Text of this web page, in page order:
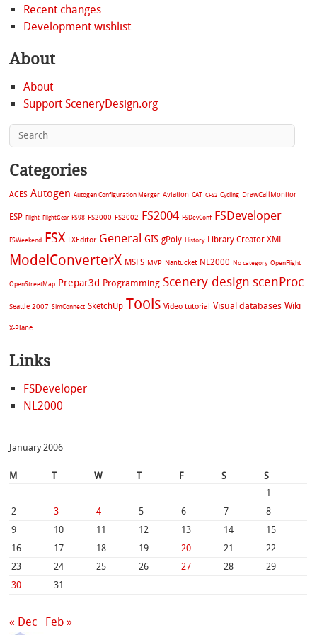
Recent changes
Development wishlist
About
About
Support SceneryDesign.org
Categories
ACES Autogen Autogen Configuration Merger Aviation CAT CFS2 Cycling DrawCallMonitor
ESP Flight FlightGear FS98 FS2000 FS2002 FS2004 FSDevConf FSDeveloper
FSWeekend FSX FXEditor General GIS gPoly History Library Creator XML
ModelConverterX MSFS MVP Nantucket NL2000 No category OpenFlight
OpenStreetMap Prepar3d Programming Scenery design scenProc
Seattle 2007 SimConnect SketchUp Tools Video tutorial Visual databases Wiki
X-Plane
Links
FSDeveloper
NL2000
January 2006
M T W T F S
S
1
2
3 4 5 6 7
8
9
10 11 12 13 14
15
16
17 18 19 20 21
22
23
24 25 26 27 28
29
30
31
« Dec Feb »